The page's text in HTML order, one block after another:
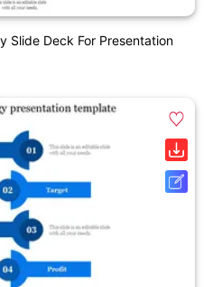
Slide Deck For Presentation